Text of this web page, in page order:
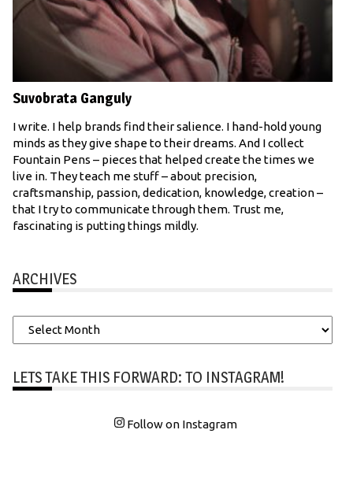
Suvobrata Ganguly
I write. I help brands find their salience. I hand-hold young
minds as they give shape to their dreams. And I collect
Fountain Pens – pieces that helped create the times we
live in. They teach me stuff – about precision,
craftsmanship, passion, dedication, knowledge, creation –
that I try to communicate through them. Trust me,
fascinating is putting things mildly.
ARCHIVES
Archives
LETS TAKE THIS FORWARD: TO INSTAGRAM!
Follow on Instagram